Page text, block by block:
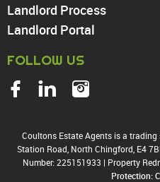
Landlord Process
Landlord Portal
FOLLOW US
Coultons Estate Agents is a
Station Road, North Chingford, E4
Number: 225151933 | Property
Protection: